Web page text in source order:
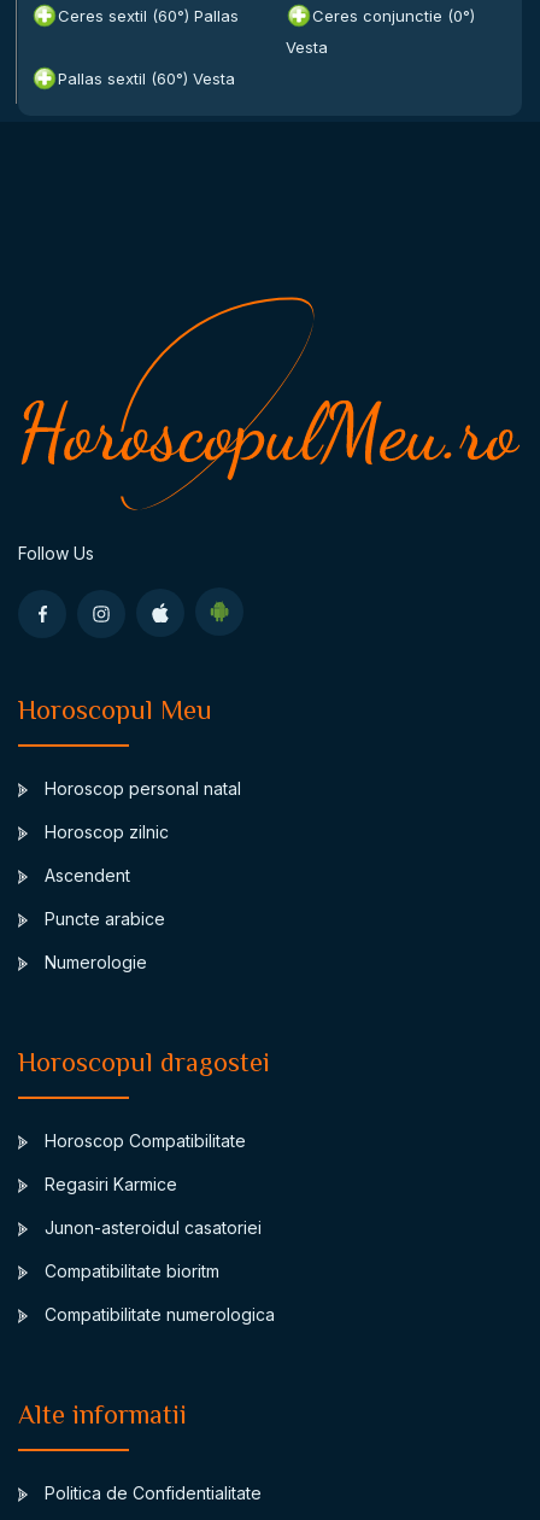
Ceres sextil (60°) Pallas
Ceres conjunctie (0°)
Vesta
Pallas sextil (60°) Vesta
Follow Us
Horoscopul Meu
Horoscop personal natal
Horoscop zilnic
Ascendent
Puncte arabice
Numerologie
Horoscopul dragostei
Horoscop Compatibilitate
Regasiri Karmice
Junon-asteroidul casatoriei
Compatibilitate bioritm
Compatibilitate numerologica
Alte informatii
Politica de Confidentialitate